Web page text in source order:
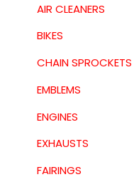
AIR CLEANERS
BIKES
CHAIN SPROCKETS
EMBLEMS
ENGINES
EXHAUSTS
FAIRINGS